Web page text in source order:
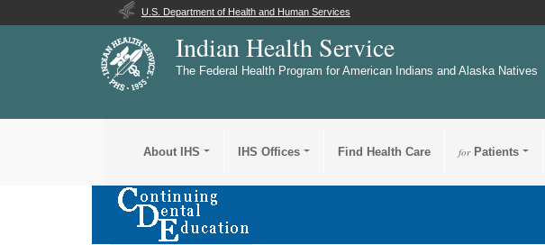
U.S. Department of Health and Human Services
Indian Health Service
The Federal Health Program for American Indians and Alaska Natives
About IHS IHS Offices Find Health Care forPatients